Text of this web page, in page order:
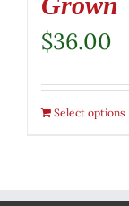
$36.00
Select options